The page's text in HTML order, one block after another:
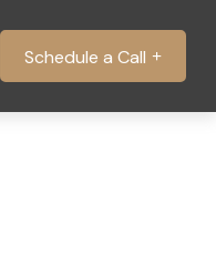
Schedule a Call